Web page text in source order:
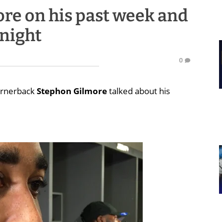
on his past week and
0
Stephon Gilmoretalked about his